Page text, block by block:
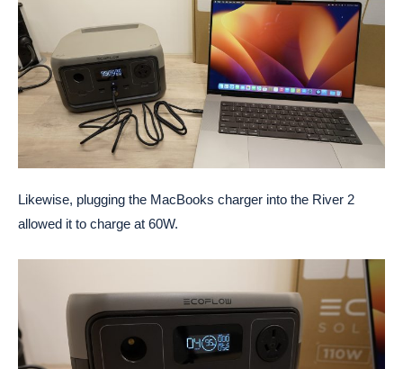
Likewise, plugging the MacBooks charger into the River 2
allowed it to charge at 60W.